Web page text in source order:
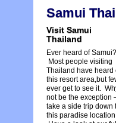
Samui
Visit Samui
Thailand
Ever heard of Samui?
Most people visiting
Thailand have heard
this resort area,but
ever get to see it.
not be the exception
take a side trip down
this paradise